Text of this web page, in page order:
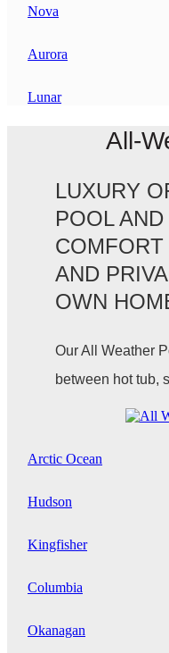
Nova
Aurora
Lunar
All-
LUXURY
POOL
COMFORT
AND
OWN
Our All Weather
between hot tub,
Arctic Ocean
Hudson
Kingfisher
Columbia
Okanagan